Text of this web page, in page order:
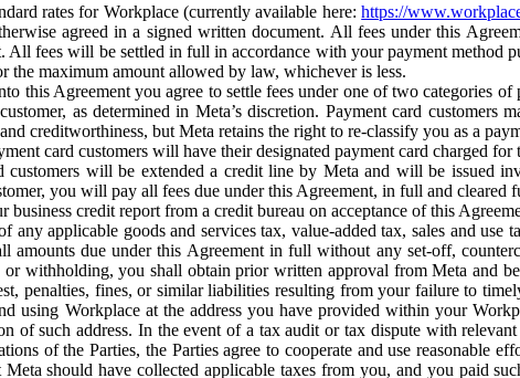
rates for Workplace (currently available here:https://
agreed in a signed written document. All fees under this
All fees will be settled in full in accordance with your payment method
the maximum amount allowed by law, whichever is less.
this Agreement you agree to settle fees under one of two categories
as determined in Meta’s discretion. Payment card customers
creditworthiness, but Meta retains the right to re-classify you as a
card customers will have their designated payment card charged for
customers will be extended a credit line by Meta and will be issued
you will pay all fees due under this Agreement, in full and
business credit report from a credit bureau on acceptance of this
any applicable goods and services tax, value-added tax, sales and
amounts due under this Agreement in full without any set-off,
withholding, you shall obtain prior written approval from Meta and
penalties, fines, or similar liabilities resulting from your failure to
using Workplace at the address you have provided within your
of such address. In the event of a tax audit or tax dispute with
of the Parties, the Parties agree to cooperate and use reasonable
Meta should have collected applicable taxes from you, and you paid